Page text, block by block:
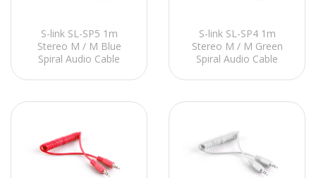
S-link SL-SP5 1m
Stereo M / M Blue
Spiral Audio Cable
S-link SL-SP4 1m
Stereo M / M Green
Spiral Audio Cable